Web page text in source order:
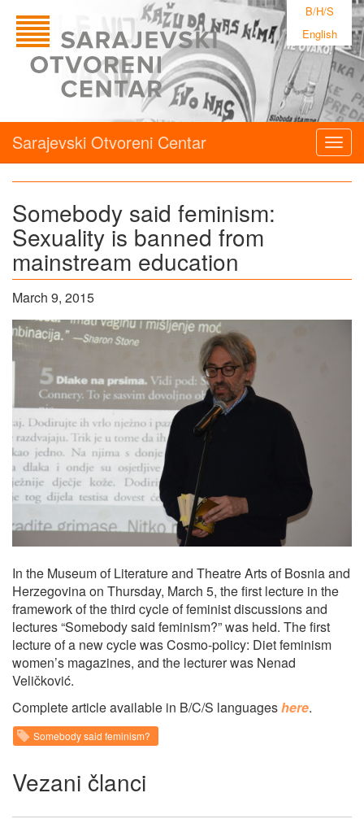
B/H/S
English
Sarajevski Otvoreni Centar
Somebody said feminism:
Sexuality is banned from
mainstream education
March 9, 2015
In the Museum of Literature and Theatre Arts of Bosnia and
Herzegovina on Thursday, March 5, the first lecture in the
framework of the third cycle of feminist discussions and
lectures “Somebody said feminism?” was held. The first
lecture of a new cycle was Cosmo-policy: Diet feminism
women’s magazines, and the lecturer was Nenad
Veličković.
Complete article available in B/C/S languageshere.
Somebody said feminism?
Vezani članci